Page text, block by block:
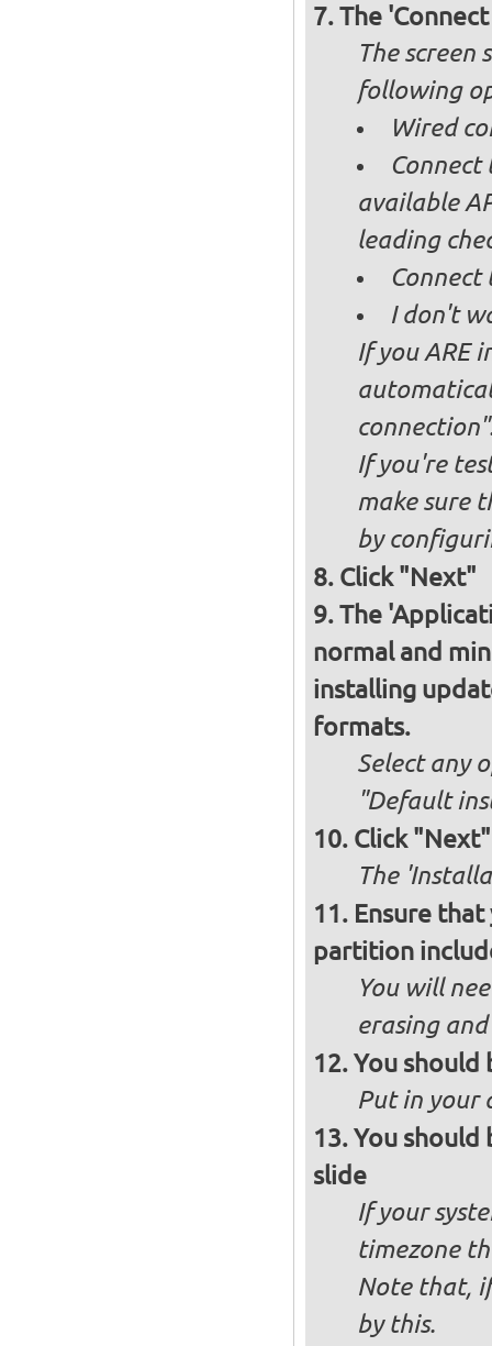
The
The
following
Wired
available
leading
I don't
If you ARE
If you're
make sure
by
Click "Next"
The
normal and
installing
formats.
Select any
"Default
Click "Next"
The
Ensure that
partition
You will
erasing
You should
Put in your
You should
slide
If your
timezone
Note that,
by this.